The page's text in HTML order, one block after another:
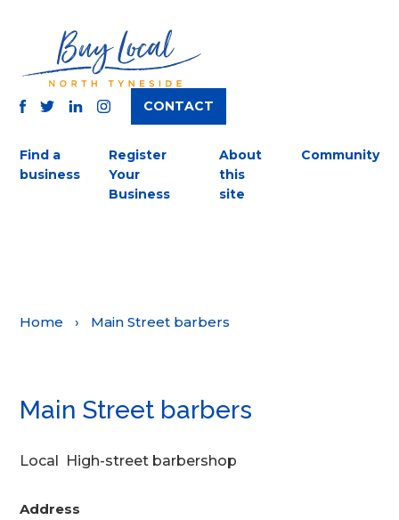
INSTAGRAM
CONTACT
Find a
business
Register
Your
Business
About
this
site
Community
Home › Main Street barbers
Main Street barbers
Local High-street barbershop
Address